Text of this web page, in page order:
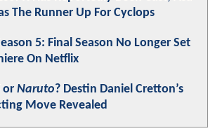
The Runner Up For Cyclops
5: Final Season No Longer Set
On Netflix
or Naruto? Destin Daniel Cretton’s
Move Revealed